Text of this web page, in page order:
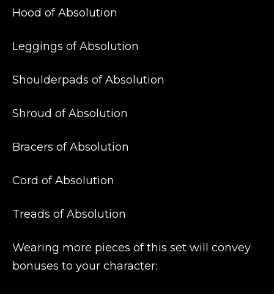
Hood of Absolution
Leggings of Absolution
Shoulderpads of Absolution
Shroud of Absolution
Bracers of Absolution
Cord of Absolution
Treads of Absolution
Wearing more pieces of this set will convey
bonuses to your character: